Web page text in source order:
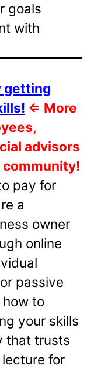
goals
with
getting
⇐ More
advisors
community!
pay for
a
owner
online
passive
how to
your skills
that trusts
for